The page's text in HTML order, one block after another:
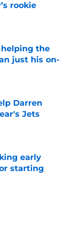
rookie
the
just his on-
Darren
Jets
early
starting